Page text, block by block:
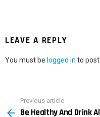
LEAVE A REPLY
You must be logged in to
more
Previous article
Be Healthy And Drink